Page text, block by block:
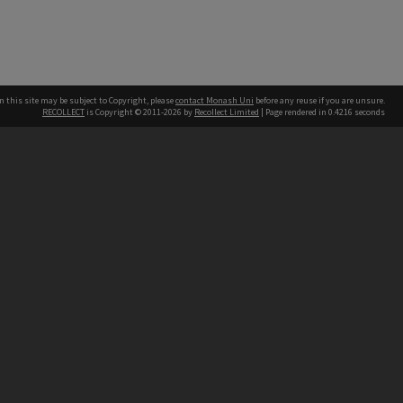
this site may be subject to Copyright, pleasecontact Monash Uni before any reuse if you are unsure.
RECOLLECT is Copyright © 2011-2026 by Recollect Limited | Page rendered in 0.4216 seconds